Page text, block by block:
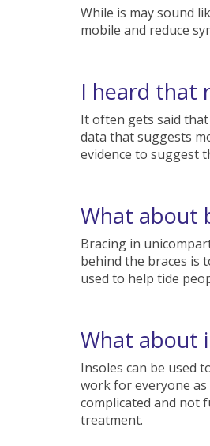
While is may sound
mobile and reduce
I heard that
It often gets said
data that suggests
evidence to suggest
What about
Bracing in
behind the braces is
used to help tide
What about
Insoles can be used
work for everyone
complicated and not
treatment.